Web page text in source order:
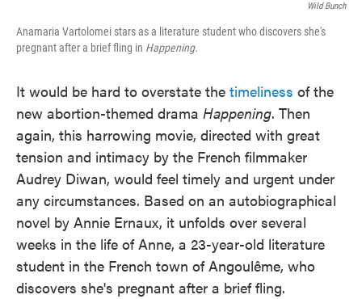
Wild Bunch
Anamaria Vartolomei stars as a literature student who discovers she's
pregnant after a brief fling in Happening.
It would be hard to overstate the timeliness of the
new abortion-themed drama Happening. Then
again, this harrowing movie, directed with great
tension and intimacy by the French filmmaker
Audrey Diwan, would feel timely and urgent under
any circumstances. Based on an autobiographical
novel by Annie Ernaux, it unfolds over several
weeks in the life of Anne, a 23-year-old literature
student in the French town of Angoulême, who
discovers she's pregnant after a brief fling.